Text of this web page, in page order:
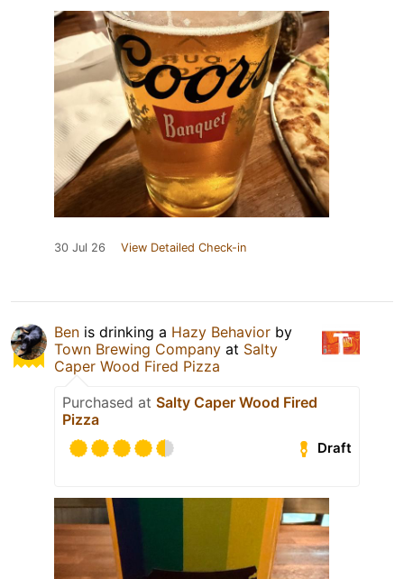
30 Jul 26 View Detailed Check-in
Ben is drinking a Hazy Behavior by
Town Brewing Company at Salty
Caper Wood Fired Pizza
Purchased at Salty Caper Wood Fired
Pizza
Draft